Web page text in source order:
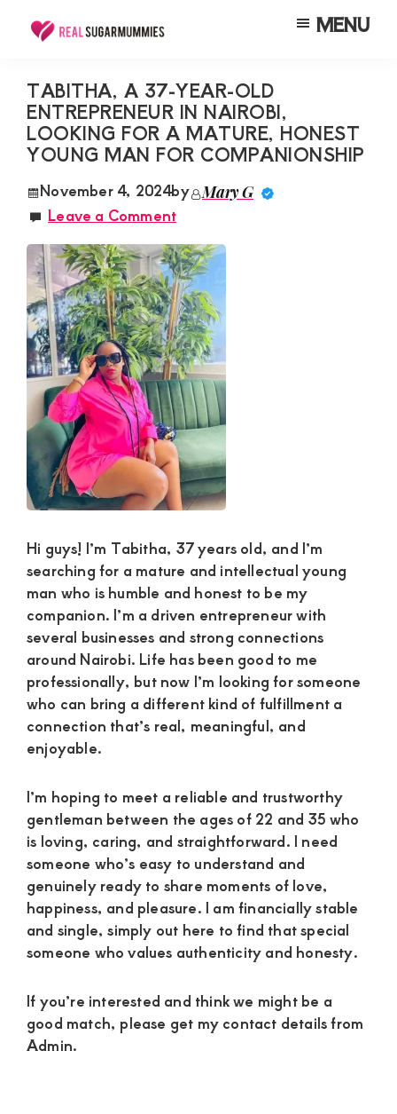
content
sidebar
Mummies
in
Kenya
RealSugarMummies.com
to
connect
with
sugar
mummies
and
sugar
daddies.
Find
meaningful
connections
and
mutually
beneficial
relationships
today
MENU
TABITHA, A 37-YEAR-OLD
ENTREPRENEUR IN NAIROBI,
LOOKING FOR A MATURE, HONEST
YOUNG MAN FOR COMPANIONSHIP
November 4, 2024by Mary G
Leave a Comment
Hi guys! I’m Tabitha, 37 years old, and I’m
searching for a mature and intellectual young
man who is humble and honest to be my
companion. I’m a driven entrepreneur with
several businesses and strong connections
around Nairobi. Life has been good to me
professionally, but now I’m looking for someone
who can bring a different kind of fulfillment a
connection that’s real, meaningful, and
enjoyable.
I’m hoping to meet a reliable and trustworthy
gentleman between the ages of 22 and 35 who
is loving, caring, and straightforward. I need
someone who’s easy to understand and
genuinely ready to share moments of love,
happiness, and pleasure. I am financially stable
and single, simply out here to find that special
someone who values authenticity and honesty.
If you’re interested and think we might be a
good match, please get my contact details from
Admin.